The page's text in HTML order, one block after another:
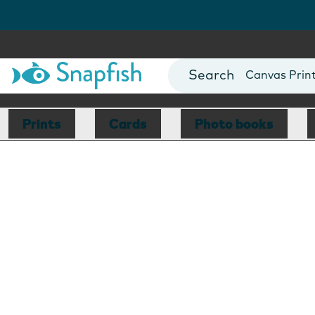
Photo Books
Canvas
Mugs
Blankets
Prints Cards Photo books